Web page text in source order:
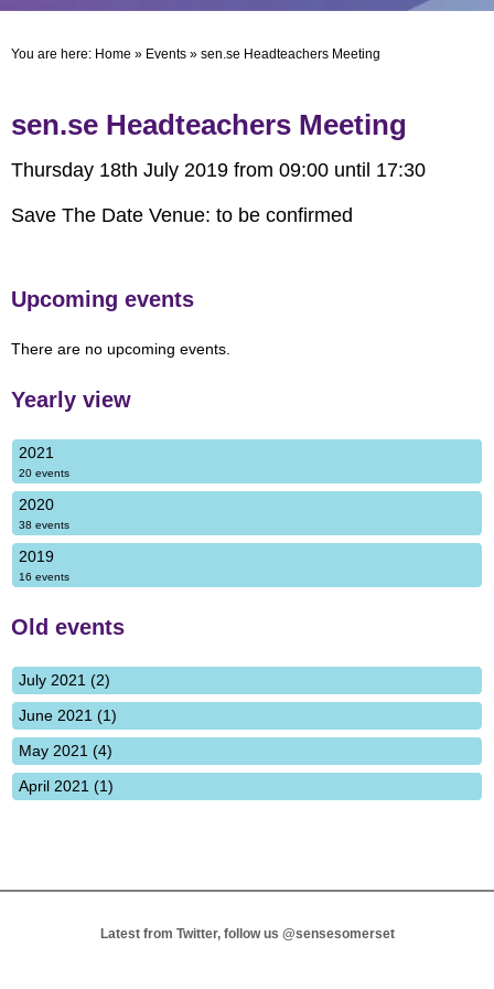
You are here: Home » Events » sen.se Headteachers Meeting
sen.se Headteachers Meeting
Thursday 18th July 2019 from 09:00 until 17:30
Save The Date Venue: to be confirmed
Upcoming events
There are no upcoming events.
Yearly view
2021
20 events
2020
38 events
2019
16 events
Old events
July 2021 (2)
June 2021 (1)
May 2021 (4)
April 2021 (1)
Latest from Twitter, follow us @sensesomerset